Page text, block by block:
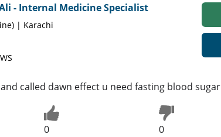
- Internal Medicine Specialist
| Karachi
called dawn effect u need fasting blood sugar
0 0